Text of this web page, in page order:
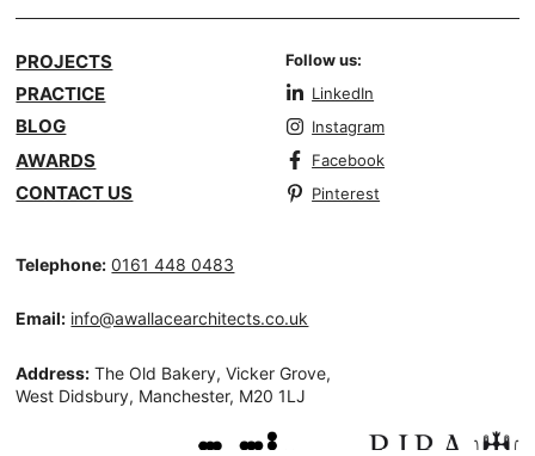
PROJECTS
PRACTICE
BLOG
AWARDS
CONTACT US
Follow us:
LinkedIn
Instagram
Facebook
Pinterest
Telephone: 0161 448 0483
Email: info@awallacearchitects.co.uk
Address: The Old Bakery, Vicker Grove,
West Didsbury, Manchester, M20 1LJ